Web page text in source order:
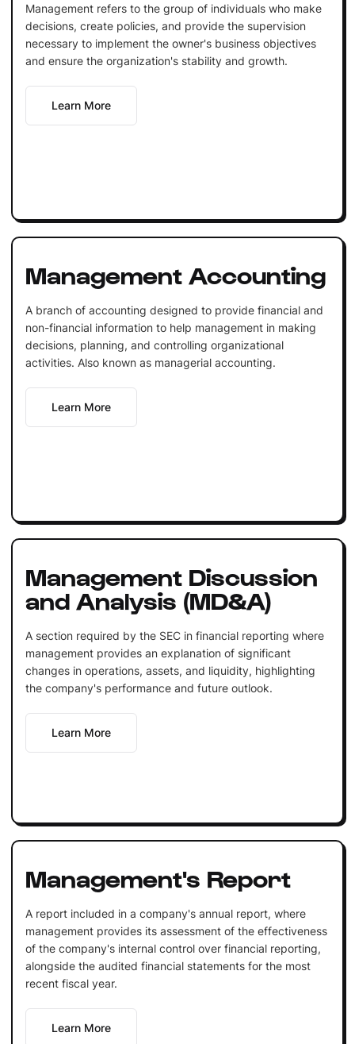
Management refers to the group of individuals who make
decisions, create policies, and provide the supervision
necessary to implement the owner's business objectives
and ensure the organization's stability and growth.
Learn More
Management Accounting
A branch of accounting designed to provide financial and
non-financial information to help management in making
decisions, planning, and controlling organizational
activities. Also known as managerial accounting.
Learn More
Management Discussion
and Analysis (MD&A)
A section required by the SEC in financial reporting where
management provides an explanation of significant
changes in operations, assets, and liquidity, highlighting
the company's performance and future outlook.
Learn More
Management's Report
A report included in a company's annual report, where
management provides its assessment of the effectiveness
of the company's internal control over financial reporting,
alongside the audited financial statements for the most
recent fiscal year.
Learn More